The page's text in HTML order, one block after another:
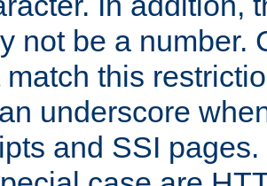
not be a number.
match this
underscore
and SSI pages.